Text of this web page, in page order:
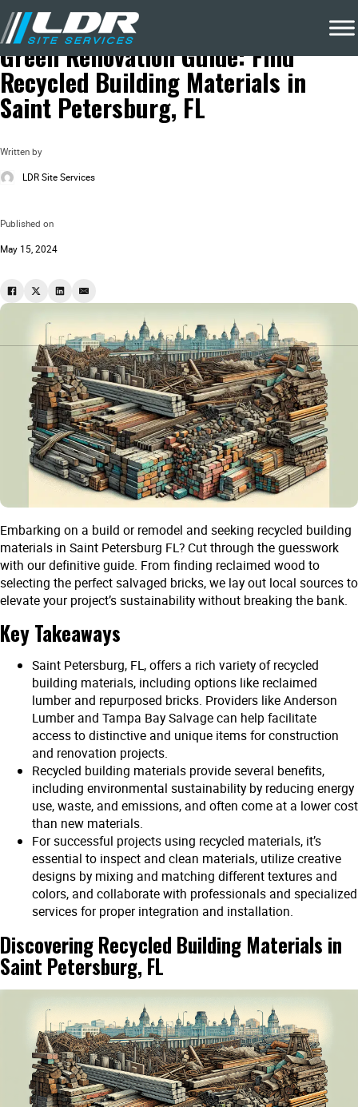
Green Renovation Guide: Find
Recycled Building Materials in
Saint Petersburg, FL
Written by
LDR Site Services
Published on
May 15, 2024
Blog
Local Recycling & Waste Removal
Embarking on a build or remodel and seeking recycled building
materials in Saint Petersburg FL? Cut through the guesswork
with our definitive guide. From finding reclaimed wood to
selecting the perfect salvaged bricks, we lay out local sources to
elevate your project’s sustainability without breaking the bank.
Key Takeaways
Saint Petersburg, FL, offers a rich variety of recycled
building materials, including options like reclaimed
lumber and repurposed bricks. Providers like Anderson
Lumber and Tampa Bay Salvage can help facilitate
access to distinctive and unique items for construction
and renovation projects.
Recycled building materials provide several benefits,
including environmental sustainability by reducing energy
use, waste, and emissions, and often come at a lower cost
than new materials.
For successful projects using recycled materials, it’s
essential to inspect and clean materials, utilize creative
designs by mixing and matching different textures and
colors, and collaborate with professionals and specialized
services for proper integration and installation.
Discovering Recycled Building Materials in
Saint Petersburg, FL